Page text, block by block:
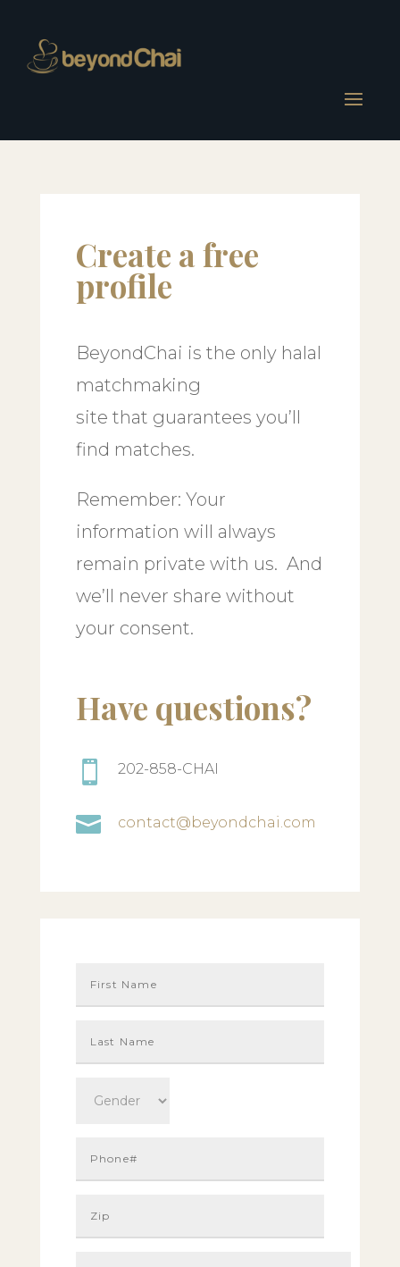
Create a free
profile
BeyondChai is the only halal
matchmaking
site that guarantees you’ll
find matches.
Remember: Your
information will always
remain private with us. And
we’ll never share without
your consent.
Have questions?
 202-858-CHAI
 contact@beyondchai.com